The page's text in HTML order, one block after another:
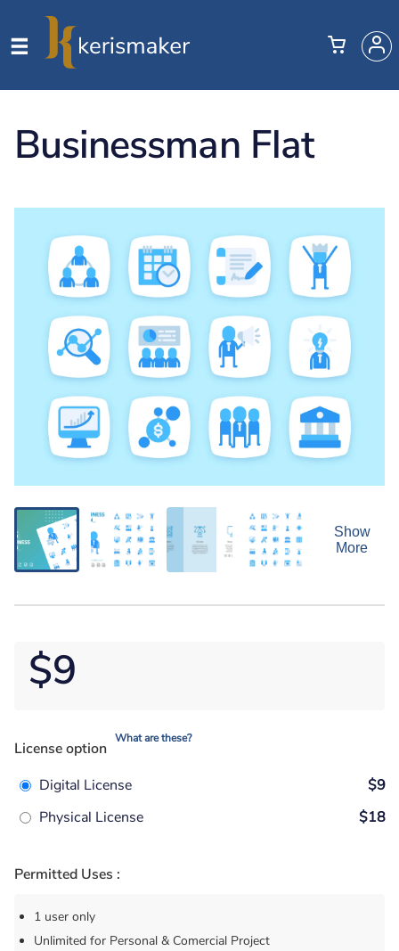
Businessman Flat
Show
More
$9
License option
What are these?
Digital License
$9
Physical License
$18
Permitted Uses :
1 user only
Unlimited for Personal & Comercial Project